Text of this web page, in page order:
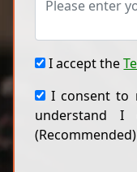
I accept the
I consent to
understand
(Recommended)